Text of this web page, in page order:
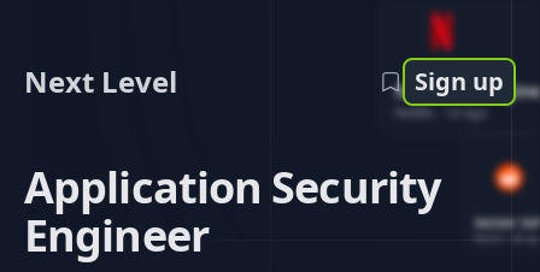
Software
Netflix 1d ago
Senior
Next Level Sign up
Application Security
Engineer